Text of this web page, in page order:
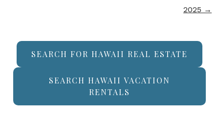
2025 →
SEARCH FOR HAWAII REAL ESTATE
SEARCH HAWAII VACATION
RENTALS